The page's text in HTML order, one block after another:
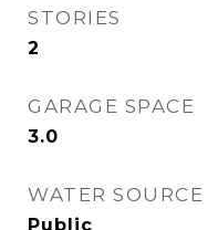
STORIES
2
GARAGE SPACE
3.0
WATER SOURCE
Public